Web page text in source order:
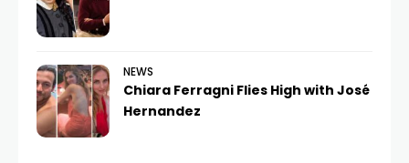
NEWS
Chiara Ferragni Flies High with José
Hernandez